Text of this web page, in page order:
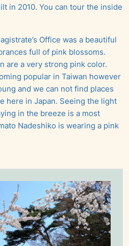
in 2010. You can tour the inside
Office was a beautiful
full of pink blossoms.
are a very strong pink color.
popular in Taiwan however
and we can not find places
here in Japan. Seeing the light
in the breeze is a most
Nadeshiko is wearing a pink